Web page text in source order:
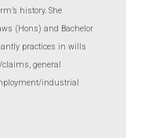
history. She
(Hons) and Bachelor
practices in wills
general
industrial